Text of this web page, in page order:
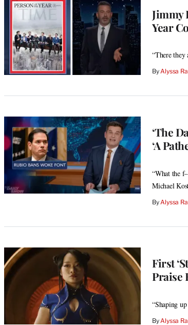
Jimmy
Year
“There they
ByAlyssa
‘The
‘A
“What the
Michael
By Alyssa
First
Praise
“Shaping
By Alyssa